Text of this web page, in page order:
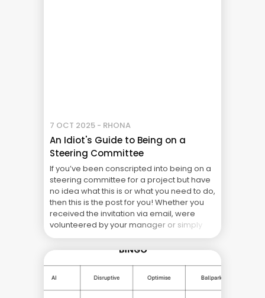
7 OCT 2025 - RHONA
An Idiot's Guide to Being on a
Steering Committee
If you’ve been conscripted into being on a
steering committee for a project but have
no idea what this is or what you need to do,
then this is the post for you! Whether you
received the invitation via email, were
volunteered by your manager or simply
happened to be in the wrong meeting at ...
The Real Cost of Project Failure: What Your